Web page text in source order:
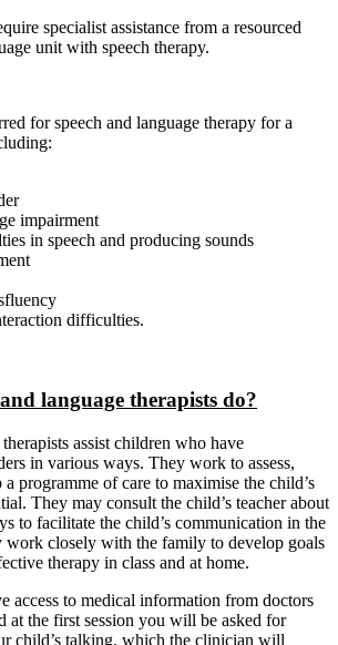
specialist assistance from a resourced
unit with speech therapy.
for speech and language therapy for a
impairment
in speech and producing sounds
difficulties.
language therapists do?
assist children who have
in various ways. They work to assess,
programme of care to maximise the child’s
They may consult the child’s teacher about
to facilitate the child’s communication in the
work closely with the family to develop goals
therapy in class and at home.
access to medical information from doctors
at the first session you will be asked for
child’s talking, which the clinician will